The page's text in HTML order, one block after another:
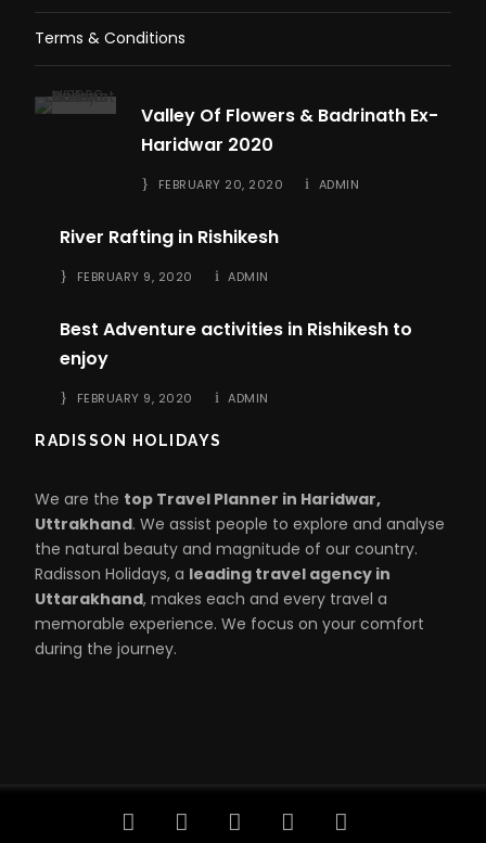
Terms & Conditions
Valley Of Flowers & Badrinath Ex-
Haridwar 2020
FEBRUARY 20, 2020 ADMIN
River Rafting in Rishikesh
FEBRUARY 9, 2020 ADMIN
Best Adventure activities in Rishikesh to
enjoy
FEBRUARY 9, 2020 ADMIN
RADISSON HOLIDAYS
We are the top Travel Planner in Haridwar,
Uttrakhand. We assist people to explore and analyse
the natural beauty and magnitude of our country.
Radisson Holidays, a leading travel agency in
Uttarakhand, makes each and every travel a
memorable experience. We focus on your comfort
during the journey.